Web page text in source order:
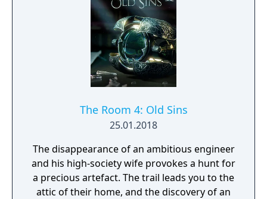
The Room 4: Old Sins
25.01.2018
The disappearance of an ambitious engineer
and his high-society wife provokes a hunt for
a precious artefact. The trail leads you to the
attic of their home, and the discovery of an